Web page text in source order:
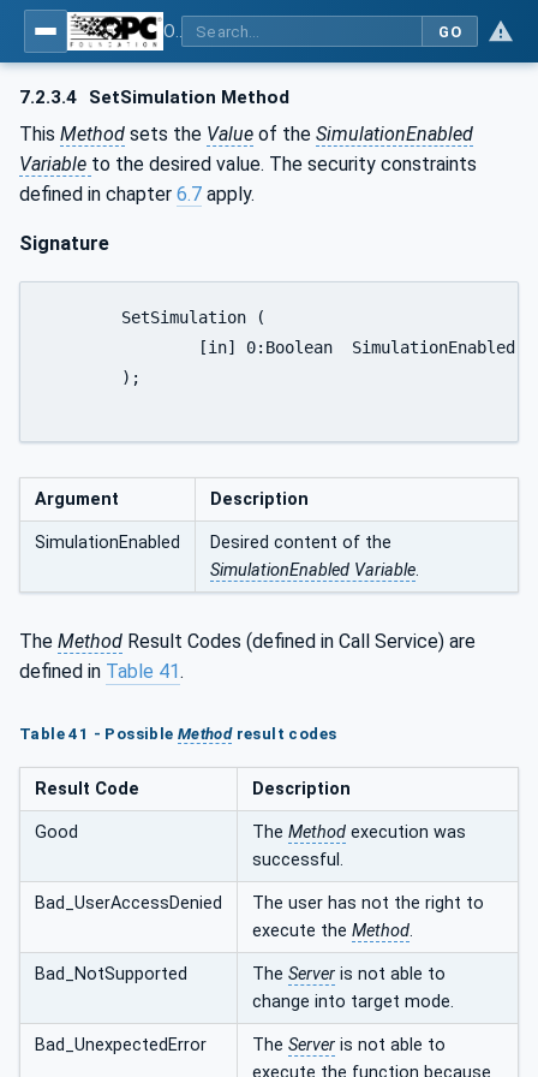
GO
7.2.3.4 SetSimulation Method
This Method sets the Value of the SimulationEnabled
Variable to the desired value. The security constraints
defined in chapter 6.7 apply.
Signature
Argument Description
SimulationEnabled
Desired content of the
SimulationEnabled Variable.
The Method Result Codes (defined in Call Service) are
defined in Table 41.
Table 41 - Possible Methodresult codes
Result Code Description
Good The Method execution was
successful.
Bad_UserAccessDenied
The user has not the right to
execute the Method.
Bad_NotSupported The Server is not able to
change into target mode.
Bad_UnexpectedError The Server is not able to